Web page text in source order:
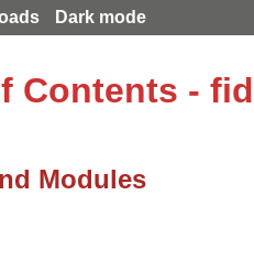
Dark mode
Contents -
Modules